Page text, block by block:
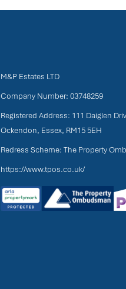
M&P Estates LTD
Company Number: 03748259
Registered Address: 111 Daiglen
Ockendon, Essex, RM15 5EH
Redress Scheme: The Property
https://www.tpos.co.uk/